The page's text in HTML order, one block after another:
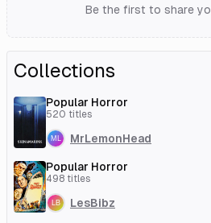
Be the first to share
Collections
Popular Horror
520 titles
MrLemonHead
Popular Horror
498 titles
LesBibz